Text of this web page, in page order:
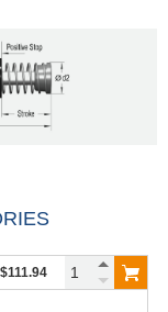
$111.94